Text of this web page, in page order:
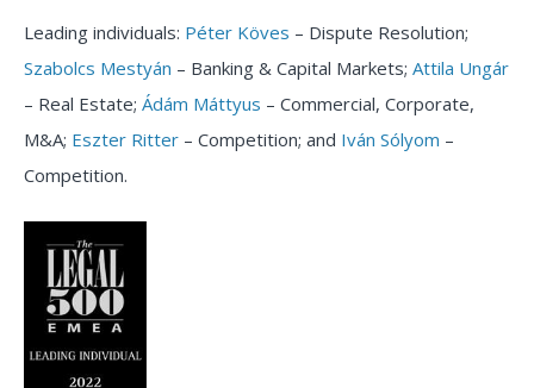
Leading individuals: Péter Köves – Dispute Resolution;
Szabolcs Mestyán – Banking & Capital Markets; Attila Ungár
– Real Estate; Ádám Máttyus – Commercial, Corporate,
M&A; Eszter Ritter – Competition; and Iván Sólyom –
Competition.